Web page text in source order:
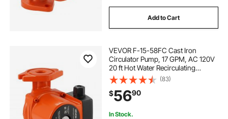
Add to Cart
VEVOR F-15-58FC Cast Iron
Circulator Pump, 17 GPM, AC 120V
20 ft Hot Water Recirculating
Circulation Pump, 1-Inch Flange
Connection, 3-Speed Adjustment,
Quiet Operation, for Home Water
Heating System
(83)
$5690
In Stock.